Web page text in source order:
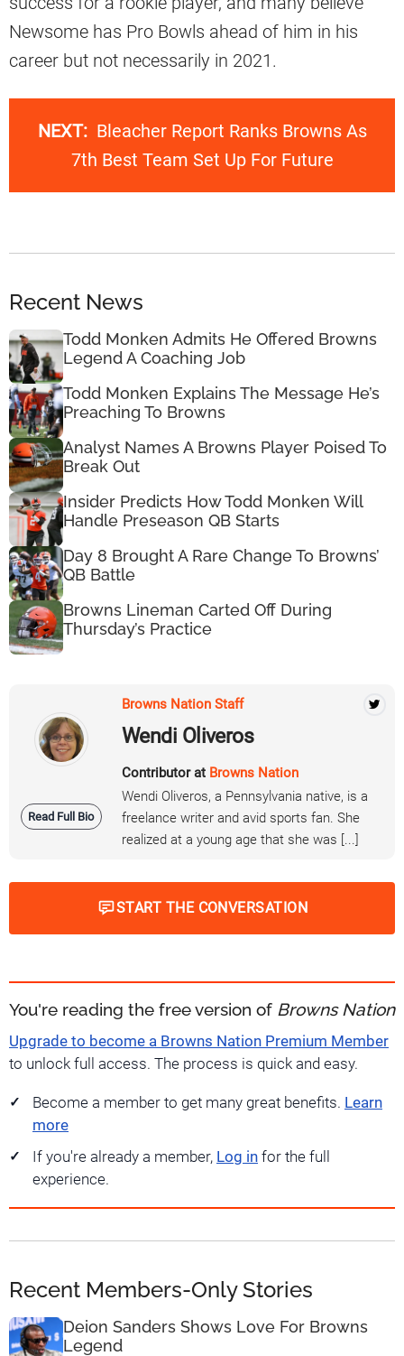
Newsome has Pro Bowls ahead of him in his
career but not necessarily in 2021.
NEXT: Bleacher Report Ranks Browns As
7th Best Team Set Up For Future
Recent News
Todd Monken Admits He Offered Browns
Legend A Coaching Job
Todd Monken Explains The Message He’s
Preaching To Browns
Analyst Names A Browns Player Poised To
Break Out
Insider Predicts How Todd Monken Will
Handle Preseason QB Starts
Day 8 Brought A Rare Change To Browns’
QB Battle
Browns Lineman Carted Off During
Thursday’s Practice
Read Full Bio
Browns Nation Staff
Wendi Oliveros
Contributor at Browns Nation
Wendi Oliveros, a Pennsylvania native, is a
freelance writer and avid sports fan. She
realized at a young age that she was [...]
START THE CONVERSATION
You're reading the free version of Browns Nation
Upgrade to become a Browns Nation Premium Member
to unlock full access. The process is quick and easy.
Become a member to get many great benefits. Learn
more
If you're already a member, Log in for the full
experience.
Recent Members-Only Stories
Deion Sanders Shows Love For Browns
Legend